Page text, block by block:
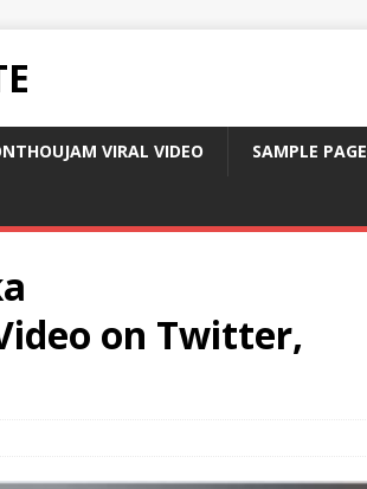
VIRAL VIDEO SAMPLE PAGE
on Twitter,